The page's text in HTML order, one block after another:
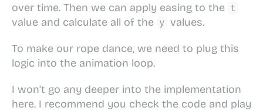
over time. Then we can apply easing to the t
value and calculate all of the y values.
To make our rope dance, we need to plug this
logic into the animation loop.
I won't go any deeper into the implementation
here. I recommend you check the code and play